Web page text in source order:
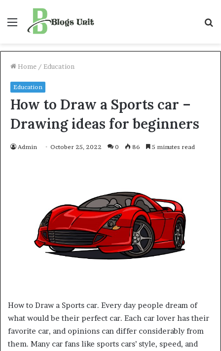
Menu
Home / Education
Education
How to Draw a Sports car –
Drawing ideas for beginners
Admin October 25, 2022 0 86 5 minutes read
How to Draw a Sports car. Every day people dream of
what would be their perfect car. Each car lover has their
favorite car, and opinions can differ considerably from
them. Many car fans like sports cars’ style, speed, and